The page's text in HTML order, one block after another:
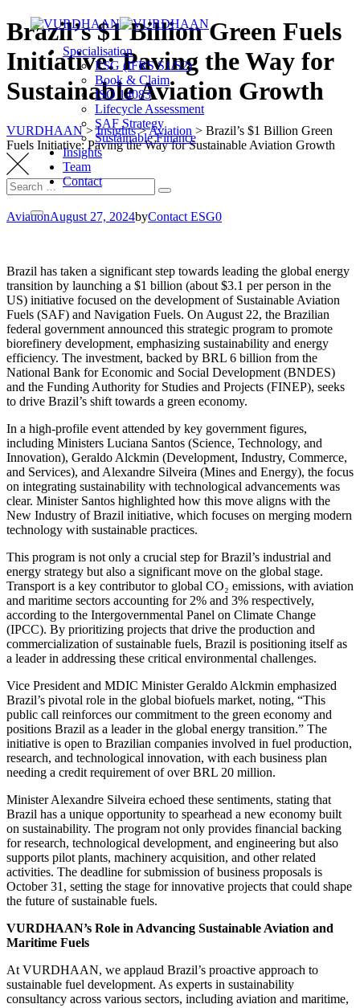
Skip
to
content
Specialisation
ESG (IFRS S1/S2)
Book & Claim
ISO 14083
Lifecycle Assessment
SAF Strategy
Sustainable Finance
Insights
Team
Contact
Brazil’s $1 Billion Green Fuels
Initiative: Paving the Way for
Sustainable Aviation Growth
VURDHAAN>Insights>Aviation > Brazil’s $1 Billion Green
Fuels Initiative: Paving the Way for Sustainable Aviation Growth
Search
for:
Search
AviationAugust 27, 2024byContact ESG0
Brazil has taken a significant step towards leading the global energy
transition by launching a $1 billion (about $3.1 per person in the
US) initiative focused on the development of Sustainable Aviation
Fuels (SAF) and Navigation Fuels. On August 22, the Brazilian
federal government announced this strategic program to promote
biorefinery development, emphasizing sustainability and energy
efficiency. The investment, backed by BRL 6 billion from the
National Bank for Economic and Social Development (BNDES)
and the Funding Authority for Studies and Projects (FINEP), seeks
to drive Brazil’s shift towards a green economy.
In a high-profile event attended by key government figures,
including Ministers Luciana Santos (Science, Technology, and
Innovation), Geraldo Alckmin (Development, Industry, Commerce,
and Services), and Alexandre Silveira (Mines and Energy), the focus
on integrating sustainability with technological advancements was
clear. Minister Santos highlighted how this move aligns with the
New Industry of Brazil initiative, which focuses on merging modern
technology with sustainable practices.
This program is not only a crucial step for Brazil’s industrial and
energy strategy but also a significant move on the global stage.
Transport is a key contributor to global CO₂ emissions, with aviation
and maritime sectors accounting for 2% and 3% respectively,
according to the Intergovernmental Panel on Climate Change
(IPCC). By prioritizing projects that drive the production and
commercialization of sustainable fuels, Brazil is positioning itself as
a leader in addressing these critical environmental challenges.
Vice President and MDIC Minister Geraldo Alckmin emphasized
Brazil’s pivotal role in the global biofuels market, noting, “This
public call reinforces our commitment to the green economy and
positions Brazil as a leader in the global energy transition.” The
initiative is open to Brazilian companies involved in fuel production,
research, and technological innovation, with each business plan
needing a credit requirement of over BRL 20 million.
Minister Alexandre Silveira echoed these sentiments, stating that
Brazil has a unique opportunity to spearhead a new economy built
on sustainability. The program not only provides financial backing
for research, technological development, and engineering but also
supports pilot plants, machinery acquisition, and other related
activities. The deadline for submission of business proposals is
October 31, setting the stage for innovative projects that could shape
the future of sustainable fuels.
VURDHAAN’s Role in Advancing Sustainable Aviation and
Maritime Fuels
At VURDHAAN, we applaud Brazil’s proactive approach to
sustainable fuel development. As experts in sustainability
consultancy across various sectors, including aviation and maritime,